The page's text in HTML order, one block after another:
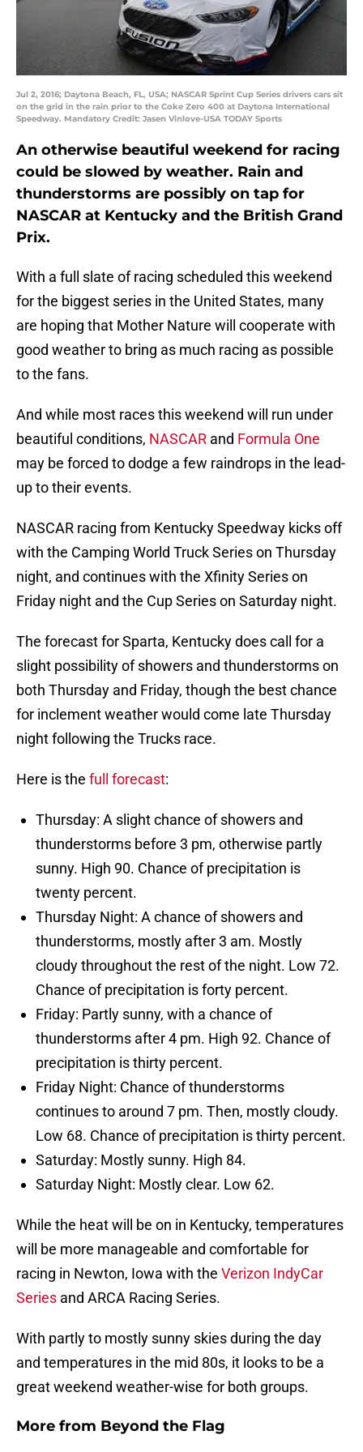
Jul 2, 2016; Daytona Beach, FL, USA; NASCAR Sprint Cup Series drivers cars sit
on the grid in the rain prior to the Coke Zero 400 at Daytona International
Speedway. Mandatory Credit: Jasen Vinlove-USA TODAY Sports
An otherwise beautiful weekend for racing
could be slowed by weather. Rain and
thunderstorms are possibly on tap for
NASCAR at Kentucky and the British Grand
Prix.
With a full slate of racing scheduled this weekend
for the biggest series in the United States, many
are hoping that Mother Nature will cooperate with
good weather to bring as much racing as possible
to the fans.
And while most races this weekend will run under
beautiful conditions, NASCAR and Formula One
may be forced to dodge a few raindrops in the lead-
up to their events.
NASCAR racing from Kentucky Speedway kicks off
with the Camping World Truck Series on Thursday
night, and continues with the Xfinity Series on
Friday night and the Cup Series on Saturday night.
The forecast for Sparta, Kentucky does call for a
slight possibility of showers and thunderstorms on
both Thursday and Friday, though the best chance
for inclement weather would come late Thursday
night following the Trucks race.
Here is the full forecast:
Thursday: A slight chance of showers and
thunderstorms before 3 pm, otherwise partly
sunny. High 90. Chance of precipitation is
twenty percent.
Thursday Night: A chance of showers and
thunderstorms, mostly after 3 am. Mostly
cloudy throughout the rest of the night. Low 72.
Chance of precipitation is forty percent.
Friday: Partly sunny, with a chance of
thunderstorms after 4 pm. High 92. Chance of
precipitation is thirty percent.
Friday Night: Chance of thunderstorms
continues to around 7 pm. Then, mostly cloudy.
Low 68. Chance of precipitation is thirty percent.
Saturday: Mostly sunny. High 84.
Saturday Night: Mostly clear. Low 62.
While the heat will be on in Kentucky, temperatures
will be more manageable and comfortable for
racing in Newton, Iowa with the Verizon IndyCar
Series and ARCA Racing Series.
With partly to mostly sunny skies during the day
and temperatures in the mid 80s, it looks to be a
great weekend weather-wise for both groups.
More from Beyond the Flag